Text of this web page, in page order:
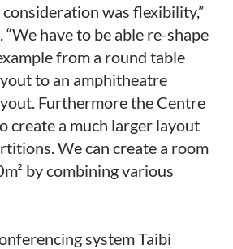
was flexibility,”
have to be able re-shape
from a round table
to an amphitheatre
Furthermore the Centre
create a much larger layout
We can create a room
by combining various
system Taibi